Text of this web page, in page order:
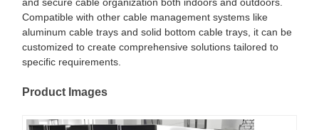
Compatible with other cable management systems like
aluminum cable trays and solid bottom cable trays, it can be
customized to create comprehensive solutions tailored to
specific requirements.
Product Images